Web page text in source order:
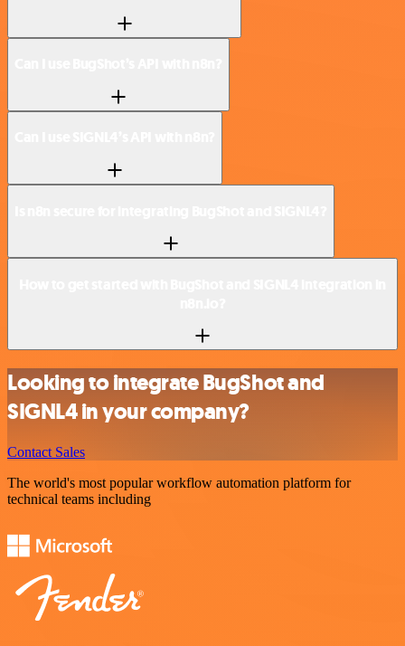
Looking to integrate BugShot and
SIGNL4 in your company?
Contact Sales
The world's most popular workflow automation platform for
technical teams including